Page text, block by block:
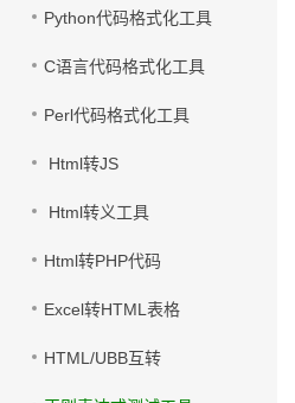
Python代码格式化工具
C语言代码格式化工具
Perl代码格式化工具
Html转JS
Html转义工具
Html转PHP代码
Excel转HTML表格
HTML/UBB互转